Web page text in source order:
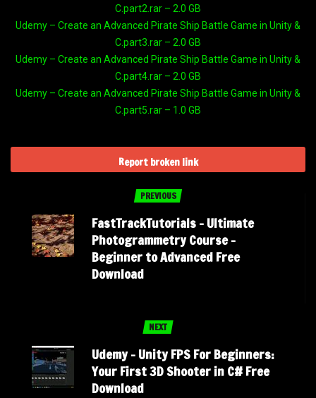
C.part2.rar – 2.0 GB
Udemy – Create an Advanced Pirate Ship Battle Game in Unity &
C.part3.rar – 2.0 GB
Udemy – Create an Advanced Pirate Ship Battle Game in Unity &
C.part4.rar – 2.0 GB
Udemy – Create an Advanced Pirate Ship Battle Game in Unity &
C.part5.rar – 1.0 GB
Report broken link
PREVIOUS
FastTrackTutorials – Ultimate
Photogrammetry Course –
Beginner to Advanced Free
Download
NEXT
Udemy – Unity FPS For Beginners:
Your First 3D Shooter in C# Free
Download